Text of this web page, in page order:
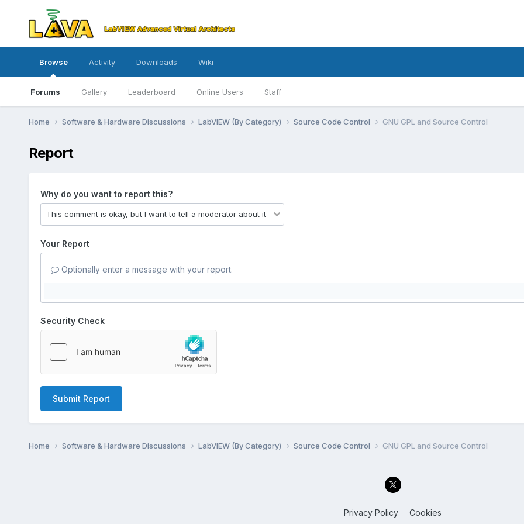
Browse
Forums Gallery Leaderboard Online Users Staff
Activity Downloads Wiki
Home Software & Hardware Discussions LabVIEW (By Category) Source Code Control GNU GPL and Source Control
Report
Why do you want to report this?
Your Report
Optionally enter a message with your report.
Security Check
Submit Report
Home Software & Hardware Discussions LabVIEW (By Category) Source Code Control GNU GPL and Source Control
Privacy Policy Cookies